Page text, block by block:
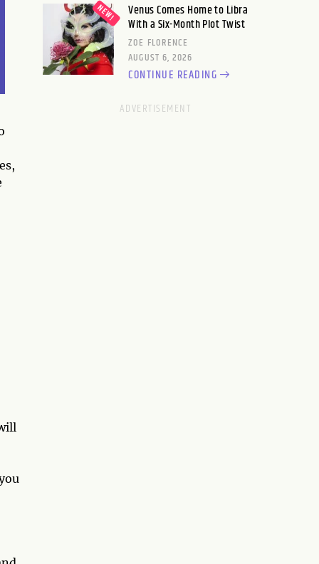
Venus Comes Home to Libra
With a Six-Month Plot Twist
ZOE FLORENCE
AUGUST 6, 2026
CONTINUE READING